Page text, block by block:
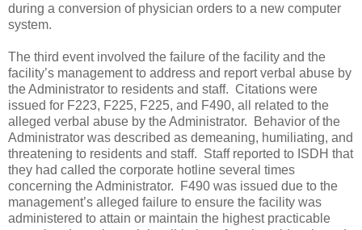
during a conversion of physician orders to a new computer
system.
The third event involved the failure of the facility and the
facility’s management to address and report verbal abuse by
the Administrator to residents and staff. Citations were
issued for F223, F225, F225, and F490, all related to the
alleged verbal abuse by the Administrator. Behavior of the
Administrator was described as demeaning, humiliating, and
threatening to residents and staff. Staff reported to ISDH that
they had called the corporate hotline several times
concerning the Administrator. F490 was issued due to the
management’s alleged failure to ensure the facility was
administered to attain or maintain the highest practicable